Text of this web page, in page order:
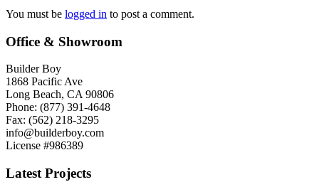
You must be logged in to post a comment.
Office & Showroom
Builder Boy
1868 Pacific Ave
Long Beach, CA 90806
Phone: (877) 391-4648
Fax: (562) 218-3295
info@builderboy.com
License #986389
Latest Projects